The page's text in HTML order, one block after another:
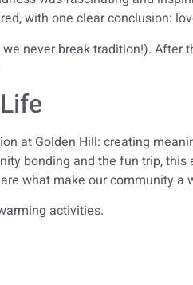
with one clear conclusion:
never break tradition!).
at Golden Hill: creating
bonding and the fun trip,
what make our community a
activities.